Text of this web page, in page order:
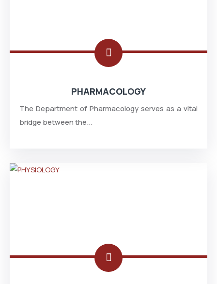
PHARMACOLOGY
The Department of Pharmacology serves as a vital
bridge between the...